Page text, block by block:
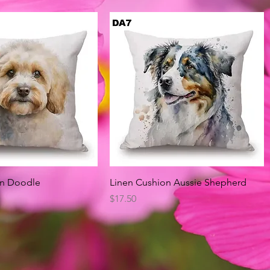
Quick View
Doodle
Quick View
Linen Cushion Aussie Shepherd
Price
$17.50